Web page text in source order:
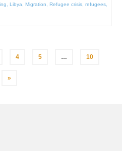
Libya Migration Refugee crisis refugees
4 5 … 10
»